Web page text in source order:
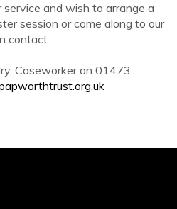
and wish to arrange a
session or come along to our
contact.
Caseworker on 01473